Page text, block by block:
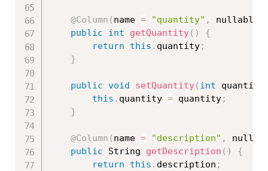
@Column ( name = "quantity" , nullable
public
int getQuantity( )
{
return
this . quantity;
}
public void setQuantity( int quantity
this . quantity = quantity;
}
@Column ( name = "description" ,
public String getDescription ( )
{
return
this . description ;